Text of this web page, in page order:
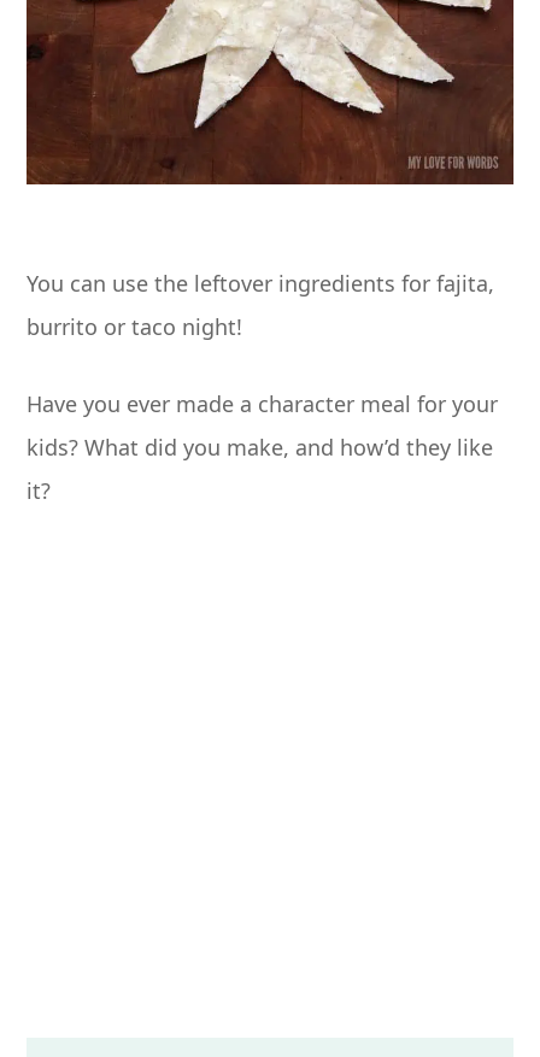
You can use the leftover ingredients for fajita,
burrito or taco night!
Have you ever made a character meal for your
kids? What did you make, and how’d they like
it?